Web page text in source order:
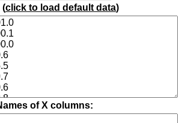
(click to load default data)
of X columns: